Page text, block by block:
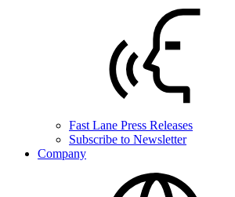
Fast Lane Press Releases
Subscribe to Newsletter
Company